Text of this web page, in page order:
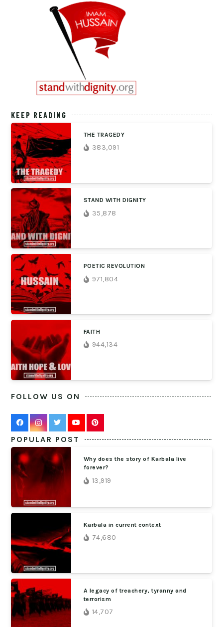
KEEP READING
THE TRAGEDY
383,091
STAND WITH DIGNITY
35,878
POETIC REVOLUTION
971,804
FAITH
944,134
FOLLOW US ON
POPULAR POST
Why does the story of Karbala live
forever?
13,919
Karbala in current context
74,680
A legacy of treachery, tyranny and
terrorism
14,707